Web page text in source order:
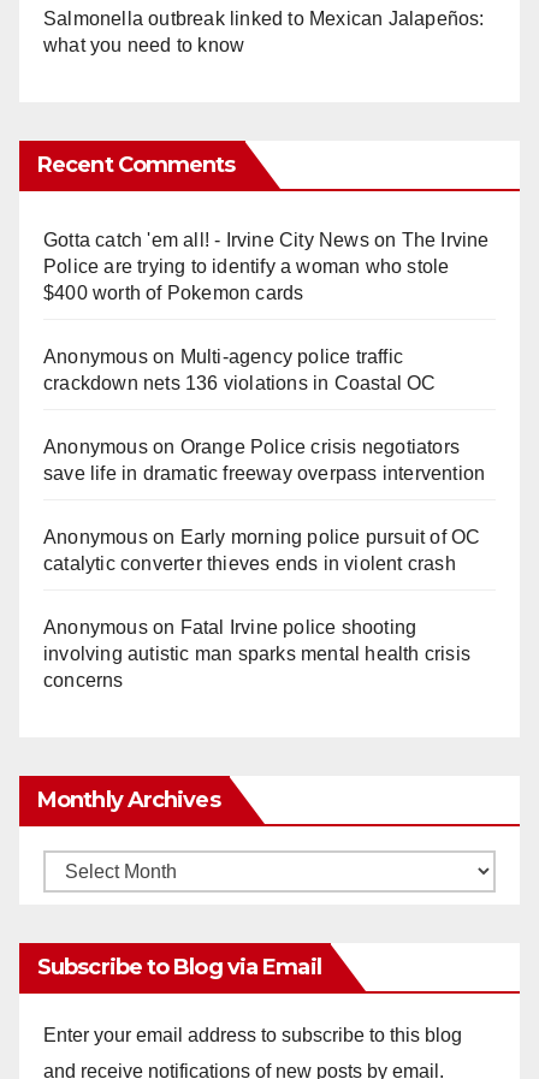
Salmonella outbreak linked to Mexican Jalapeños:
what you need to know
Recent Comments
Gotta catch 'em all! - Irvine City Newson The Irvine
Police are trying to identify a woman who stole
$400 worth of Pokemon cards
Anonymouson Multi‑agency police traffic
crackdown nets 136 violations in Coastal OC
Anonymouson Orange Police crisis negotiators
save life in dramatic freeway overpass intervention
Anonymouson Early morning police pursuit of OC
catalytic converter thieves ends in violent crash
Anonymouson Fatal Irvine police shooting
involving autistic man sparks mental health crisis
concerns
Monthly Archives
Monthly
Subscribe to Blog via Email
Enter your email address to subscribe to this blog
and receive notifications of new posts by email.